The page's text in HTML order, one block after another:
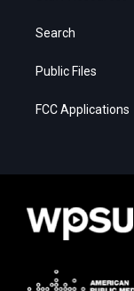
Search
Public Files
FCC Applications